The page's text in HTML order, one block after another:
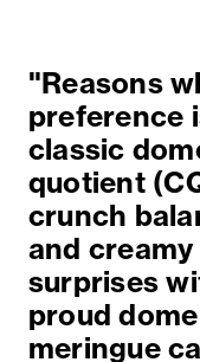
"Reasons
preference
classic
quotient
crunch
and
surprises
proud
meringue